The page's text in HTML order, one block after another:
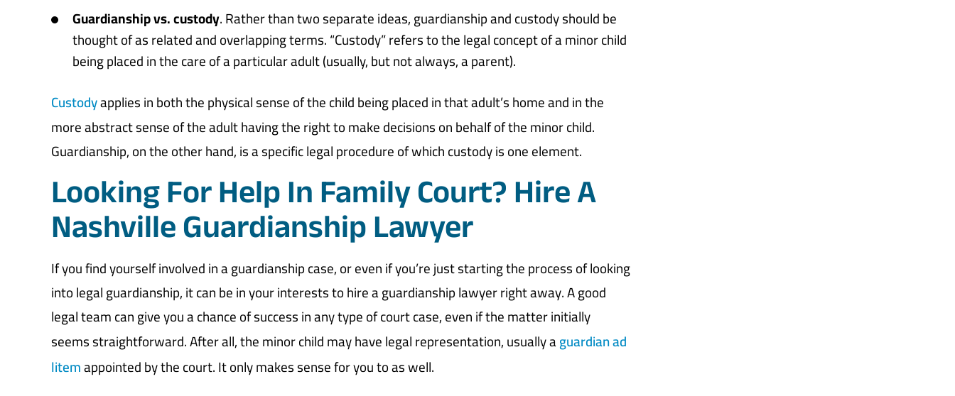
Guardianship vs. custody. Rather than two separate ideas, guardianship and custody should be
thought of as related and overlapping terms. “Custody” refers to the legal concept of a minor child
being placed in the care of a particular adult (usually, but not always, a parent).
Custodyapplies in both the physical sense of the child being placed in that adult’s home and in the
more abstract sense of the adult having the right to make decisions on behalf of the minor child.
Guardianship, on the other hand, is a specific legal procedure of which custody is one element.
Looking For Help In Family Court? Hire A
Nashville Guardianship Lawyer
If you find yourself involved in a guardianship case, or even if you’re just starting the process of looking
into legal guardianship, it can be in your interests to hire a guardianship lawyer right away. A good
legal team can give you a chance of success in any type of court case, even if the matter initially
seems straightforward. After all, the minor child may have legal representation, usually aguardian ad
litemappointed by the court. It only makes sense for you to as well.